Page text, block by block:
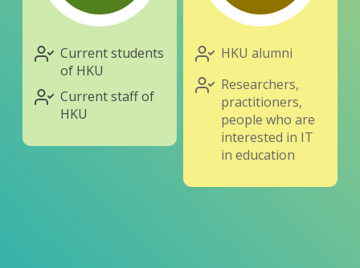
Current students
of HKU
Current staff of
HKU
HKU alumni
Researchers,
practitioners,
people who are
interested in IT
in education